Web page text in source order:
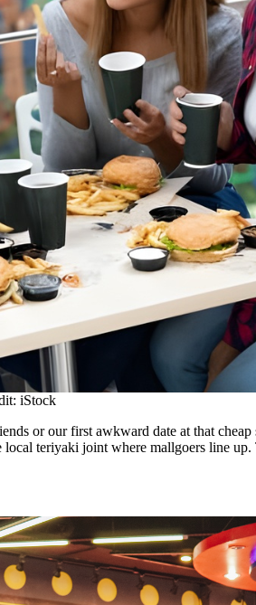
iStock
or our first awkward date at that
teriyaki joint where mallgoers line